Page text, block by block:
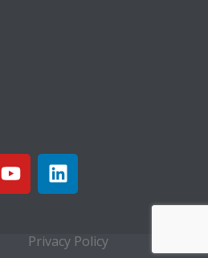
Privacy Policy